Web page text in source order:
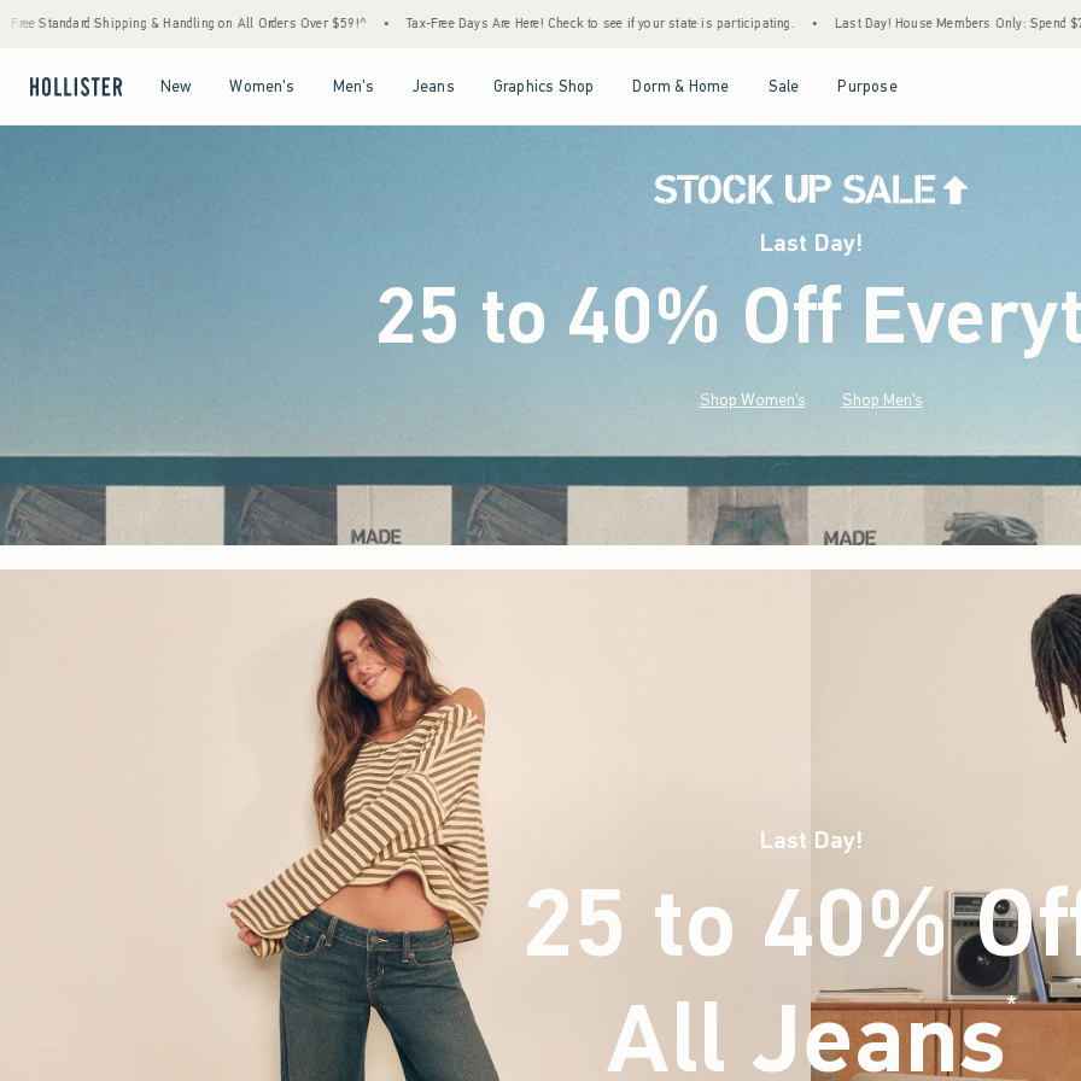
on All Orders Over $59!^ • Tax-Free Days Are Here! Check to see if your state is participating. • Last Day! House Members Only: Spend $75+ Now, Get $25 Off Almost
New Women's Men's Jeans Graphics Shop Dorm & Home Sale Purpose
Last Day!
25 to 40% Off
Shop Women's Shop Men's
Last Day!
25 to 40%
All Jeans*(footnote)